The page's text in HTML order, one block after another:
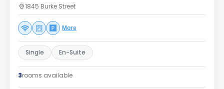
1845 Burke Street
More
Single En-Suite
3rooms available